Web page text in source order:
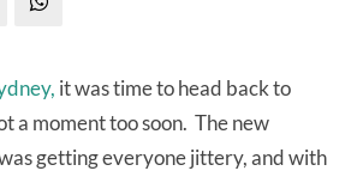
it was time to head back to
a moment too soon. The new
getting everyone jittery, and with